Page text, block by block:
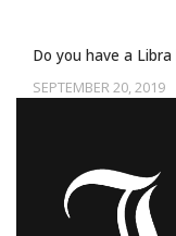
SEPTEMBER 20, 2019
Do you have a